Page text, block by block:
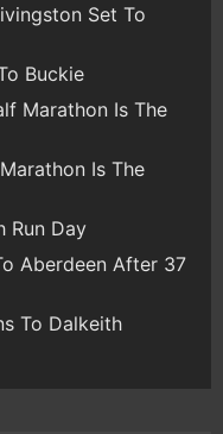
Set To
Buckie
Marathon Is The
Is The
Run Day
Aberdeen After 37
To Dalkeith